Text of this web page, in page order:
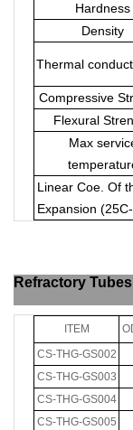
Hardness
Density
Thermal
Compressive
Flexural
Max
Linear Coe. Of
Expansion
ITEM
CS-THG-GS002
CS-THG-GS003
CS-THG-GS004
CS-THG-GS005